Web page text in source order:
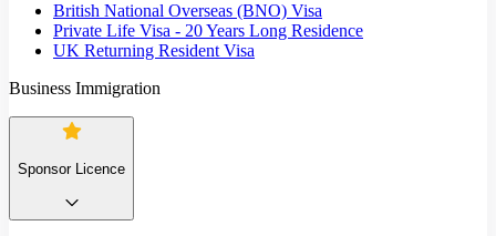
British National Overseas (BNO) Visa
Private Life Visa - 20 Years Long Residence
UK Returning Resident Visa
Business Immigration
Sponsor Licence